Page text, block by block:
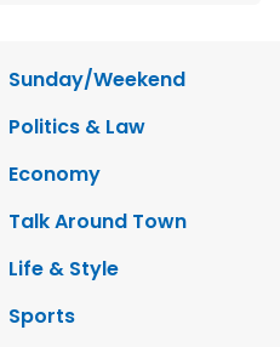
Sunday/Weekend
Politics & Law
Economy
Talk Around Town
Life & Style
Sports